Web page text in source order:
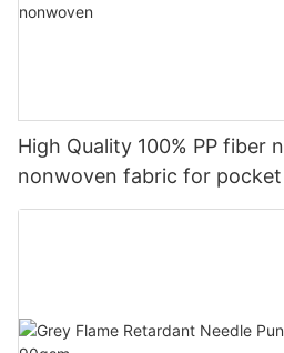
High Quality 100% PP fiber
nonwoven fabric for
Good Price-rayson